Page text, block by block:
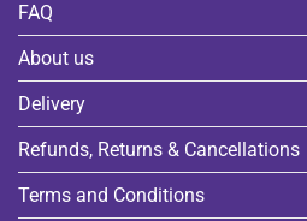
FAQ
About us
Delivery
Refunds, Returns & Cancellations
Terms and Conditions